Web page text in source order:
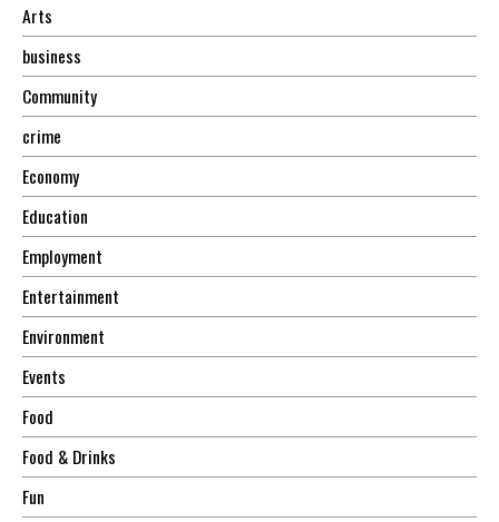
Arts
business
Community
crime
Economy
Education
Employment
Entertainment
Environment
Events
Food
Food & Drinks
Fun